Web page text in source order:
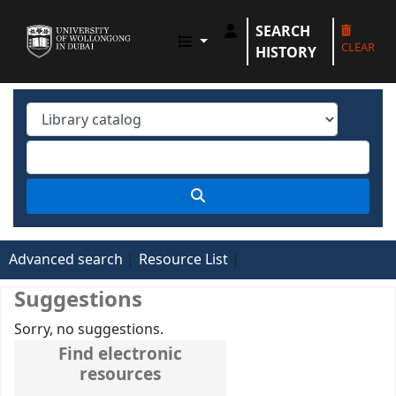
UOWD LIBRARY
SEARCH
HISTORY
CLEAR
Advanced search Resource List
Find electronic
resources
Suggestions
Sorry, no suggestions.